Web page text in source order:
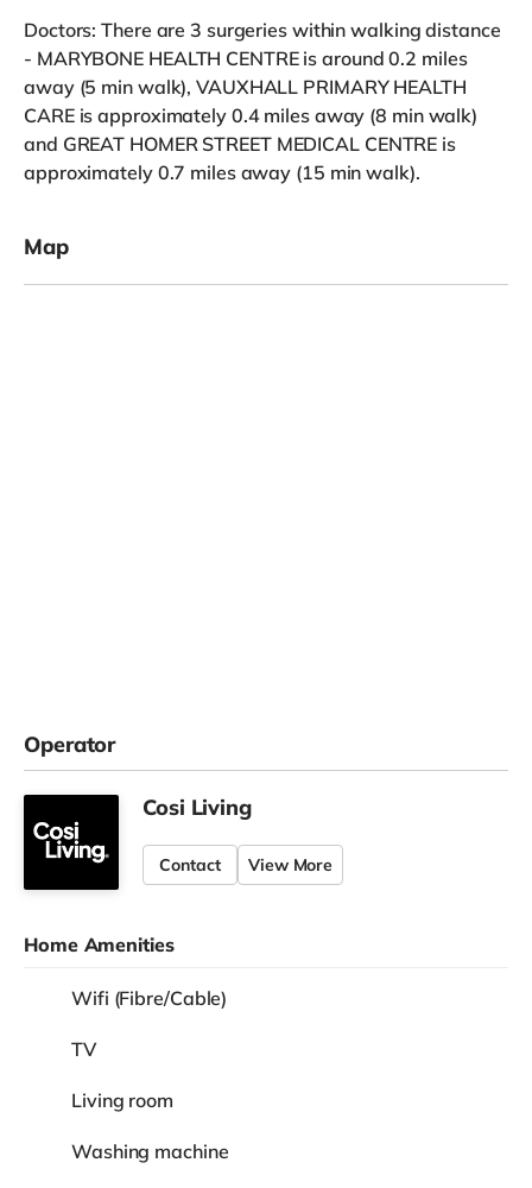
Doctors: There are 3 surgeries within walking distance
- MARYBONE HEALTH CENTRE is around 0.2 miles
away (5 min walk), VAUXHALL PRIMARY HEALTH
CARE is approximately 0.4 miles away (8 min walk)
and GREAT HOMER STREET MEDICAL CENTRE is
approximately 0.7 miles away (15 min walk).
Map
Operator
Cosi Living
Contact View More
Home Amenities
Wifi (Fibre/Cable)
TV
Living room
Washing machine